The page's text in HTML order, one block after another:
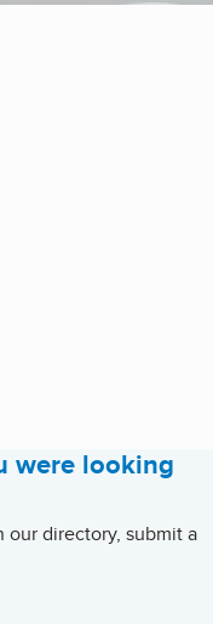
were looking
directory, submit a